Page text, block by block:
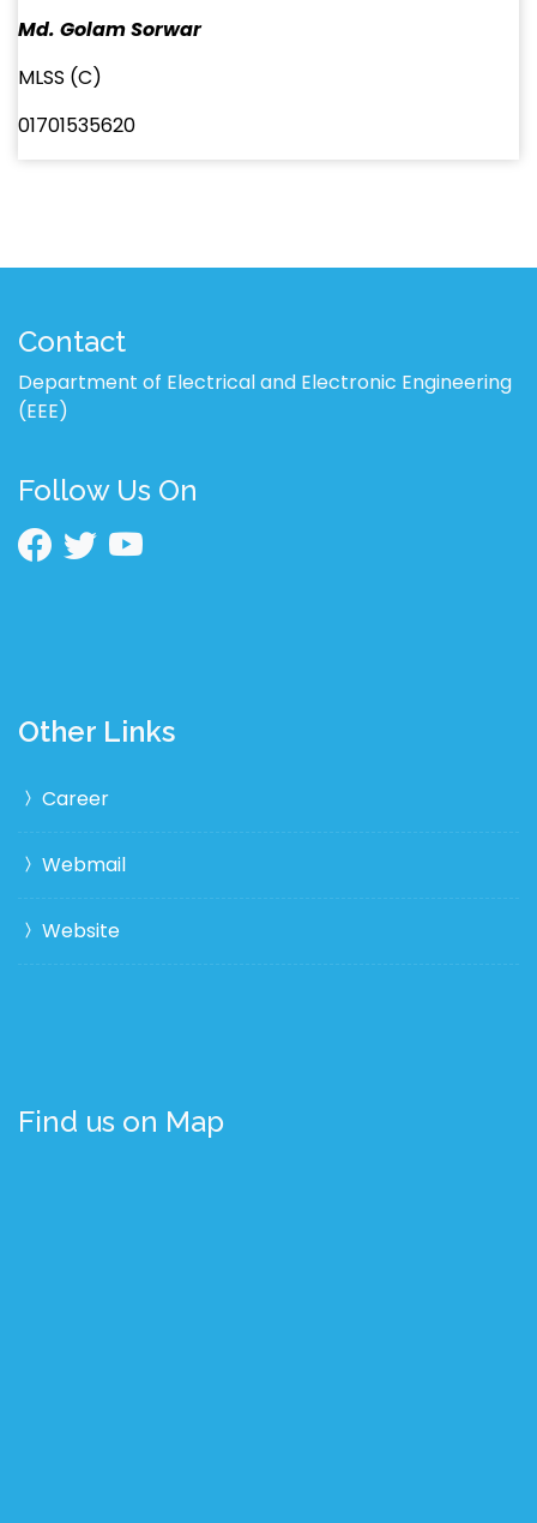
Md. Golam Sorwar
MLSS (C)
01701535620
Contact
Department of Electrical and Electronic Engineering
(EEE)
Follow Us On
Other Links
Career
Webmail
Website
Find us on Map